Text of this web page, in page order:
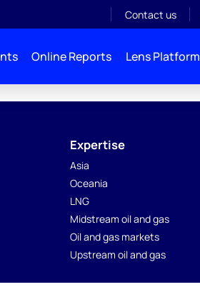
Contact us
Online Reports Lens Platform
Expertise
Asia
Oceania
LNG
Midstream oil and gas
Oil and gas markets
Upstream oil and gas